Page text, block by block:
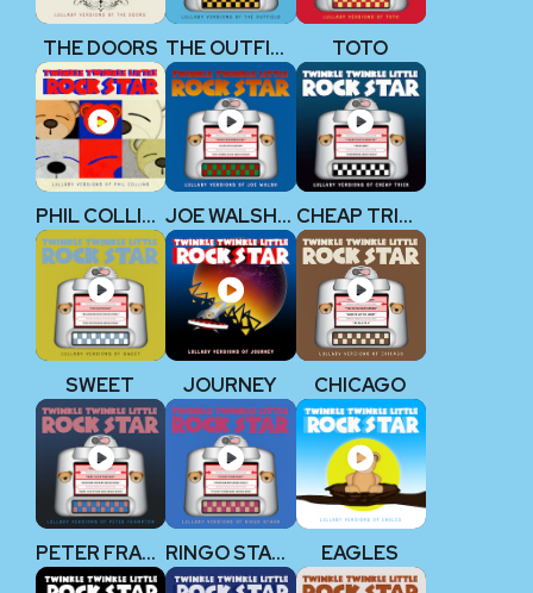
THE DOORS THE OUTFIELD TOTO
PHIL COLLINS JOE WALSH (EAGLES) CHEAP TRICK
SWEET JOURNEY CHICAGO
PETER FRAMPTON RINGO STARR (THE BEATLES) EAGLES